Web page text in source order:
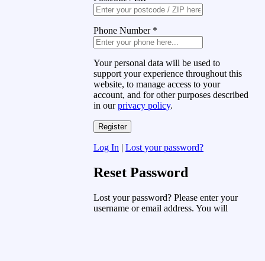
Phone Number *
Your personal data will be used to
support your experience throughout this
website, to manage access to your
account, and for other purposes described
in ourprivacy policy.
Log In | Lost your password?
Reset Password
Lost your password? Please enter your
username or email address. You will